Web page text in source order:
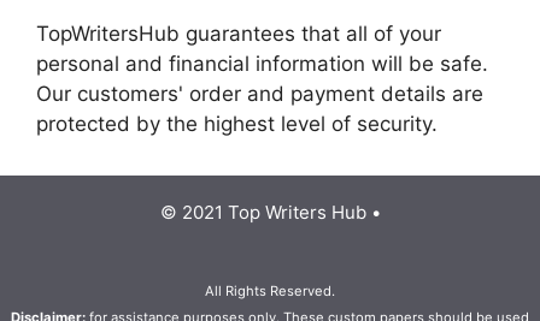
TopWritersHub guarantees that all of your
personal and financial information will be safe.
Our customers' order and payment details are
protected by the highest level of security.
© 2021 Top Writers Hub •
All Rights Reserved.
Disclaimer: for assistance purposes only. These custom papers should be used